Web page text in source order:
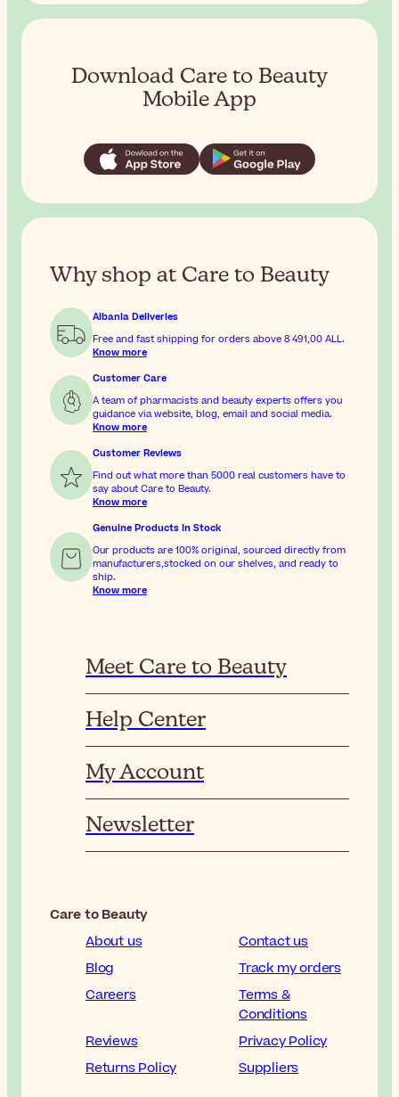
Download Care to Beauty
Mobile App
Why shop at Care to Beauty
Albania Deliveries
Free and fast shipping for orders above 8 491,00 ALL.
Know more
Customer Care
A team of pharmacists and beauty experts offers you
guidance via website, blog, email and social media.
Know more
Customer Reviews
Find out what more than 5000 real customers have to
say about Care to Beauty.
Know more
Genuine Products In Stock
Our products are 100% original, sourced directly from
manufacturers,stocked on our shelves, and ready to
ship.
Know more
Meet Care to Beauty
Help Center
My Account
Newsletter
Care to Beauty
About us
Contact us
Blog
Track my orders
Careers
Terms &
Conditions
Reviews
Privacy Policy
Returns Policy
Suppliers